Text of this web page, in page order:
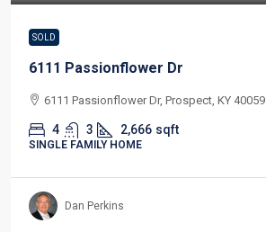
SOLD
6111 Passionflower Dr
6111 Passionflower Dr, Prospect, KY 40059
4 3 2,666 sqft
SINGLE FAMILY HOME
Dan Perkins